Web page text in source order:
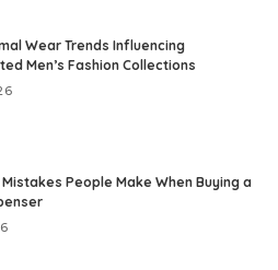
Wear Trends Influencing
Men’s Fashion Collections
Mistakes People Make When Buying a